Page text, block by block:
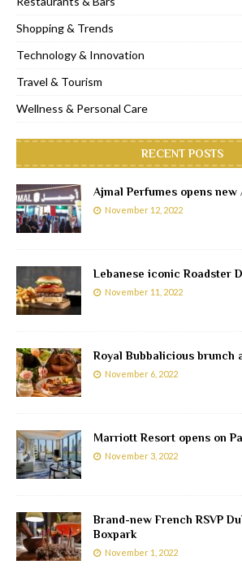
Shopping & Trends
Technology & Innovation
Travel & Tourism
Wellness & Personal Care
RECENT POSTS
Ajmal Perfumes opens new
November 12, 2022
Lebanese iconic Roadster
November 11, 2022
Royal Bubbalicious brunch
November 6, 2022
Marriott Resort opens on
November 3, 2022
Brand-new French RSVP
Boxpark
November 1, 2022